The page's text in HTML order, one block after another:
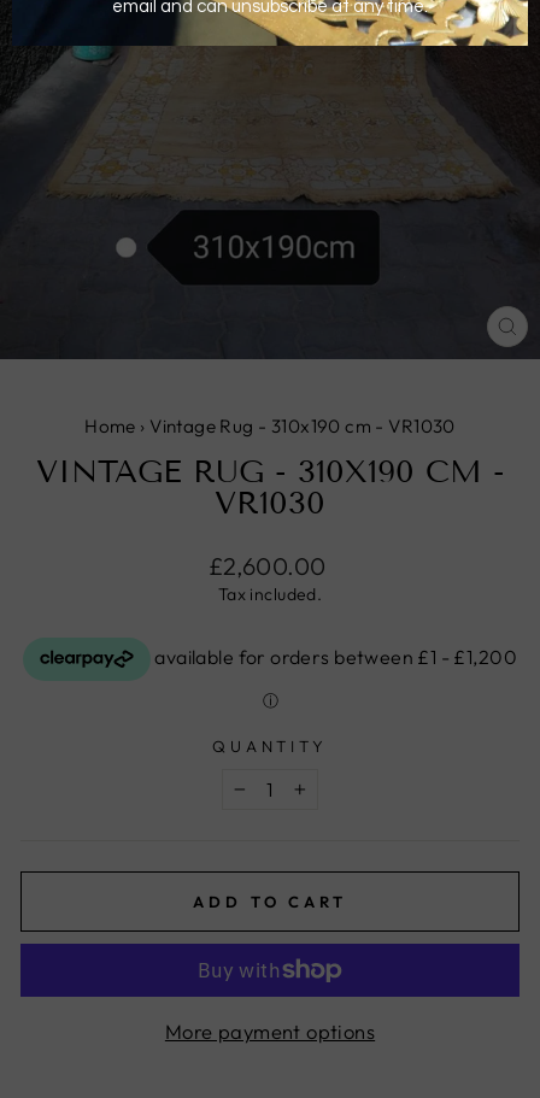
Home › Vintage Rug - 310x190 cm - VR1030
VINTAGE RUG - 310X190 CM -
VR1030
Regular
price
£2,600.00
Tax included.
QUANTITY
ADD TO CART
More payment options